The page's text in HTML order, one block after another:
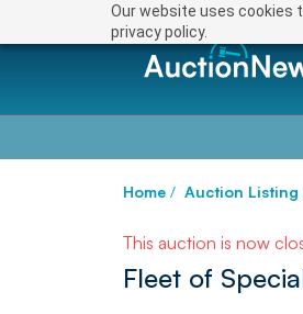
Our website uses cookies
privacy policy.
Home / Auction Listing
This auction is now
Fleet of